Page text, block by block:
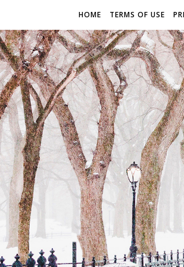
HOME TERMS OF USE